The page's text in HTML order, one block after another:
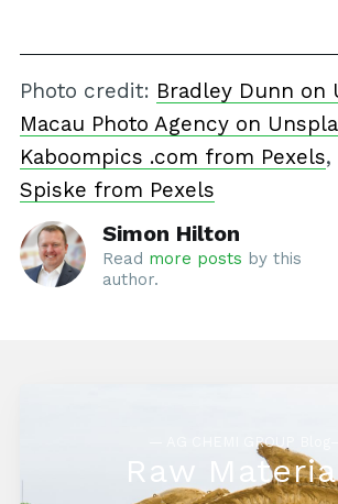
Photo credit: Bradley Dunn on
Macau Photo Agency on
Kaboompics .com from Pexels,
Spiske from Pexels
Simon Hilton
Read more posts by this
author.
— AG CHEMI GROUP Blog—
Raw